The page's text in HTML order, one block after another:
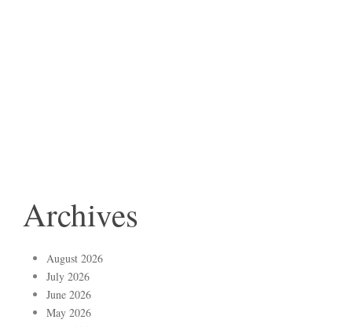
Archives
August 2026
July 2026
June 2026
May 2026